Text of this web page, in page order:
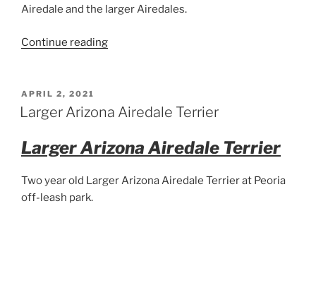
Airedale and the larger Airedales.
Continue reading“Big
POSTED
ON
APRIL 2, 2021
Larger Arizona Airedale Terrier
Larger Arizona Airedale Terrier
Two year old Larger Arizona Airedale Terrier at Peoria
off-leash park.